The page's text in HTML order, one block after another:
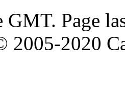
GMT. Page
2005-2020